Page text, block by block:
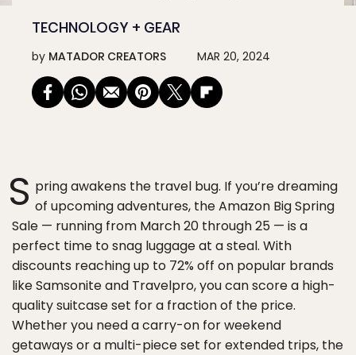
TECHNOLOGY + GEAR
by MATADOR CREATORS MAR 20, 2024
S pring awakens the travel bug. If you’re dreaming
of upcoming adventures, the Amazon Big Spring
Sale — running from March 20 through 25 — is a
perfect time to snag luggage at a steal. With
discounts reaching up to 72% off on popular brands
like Samsonite and Travelpro, you can score a high-
quality suitcase set for a fraction of the price.
Whether you need a carry-on for weekend
getaways or a multi-piece set for extended trips, the